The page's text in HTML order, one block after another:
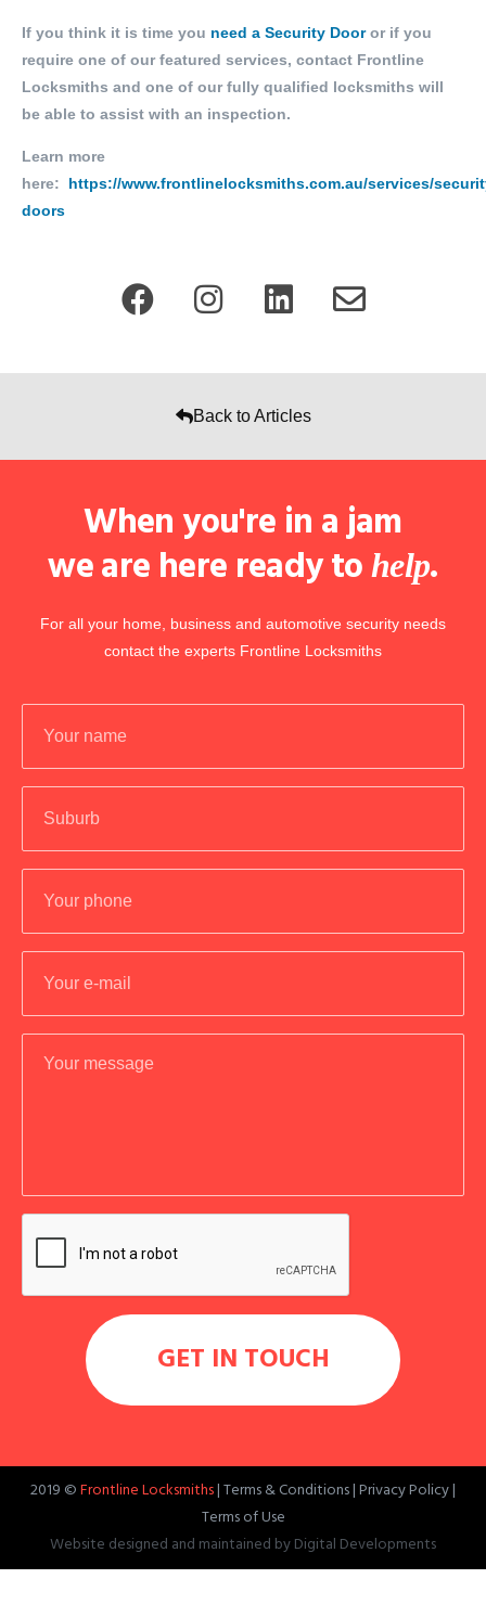
If you think it is time you need a Security Dooror if you
require one of our featured services, contact Frontline
Locksmiths and one of our fully qualified locksmiths will
be able to assist with an inspection.
Learn more
here: https://www.frontlinelocksmiths.com.au/services/
doors
Back to Articles
When you're in a jam
we are here ready to help.
For all your home, business and automotive security needs
contact the experts Frontline Locksmiths
2019 ©Frontline Locksmiths|Terms & Conditions|Privacy Policy|
Terms of Use
Website designed and maintained byDigital Developments